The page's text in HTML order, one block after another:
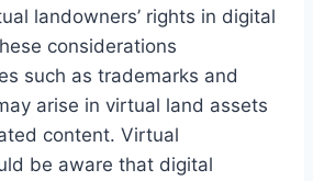
landowners’ rights in digital
considerations
such as trademarks and
arise in virtual land assets
content. Virtual
be aware that digital